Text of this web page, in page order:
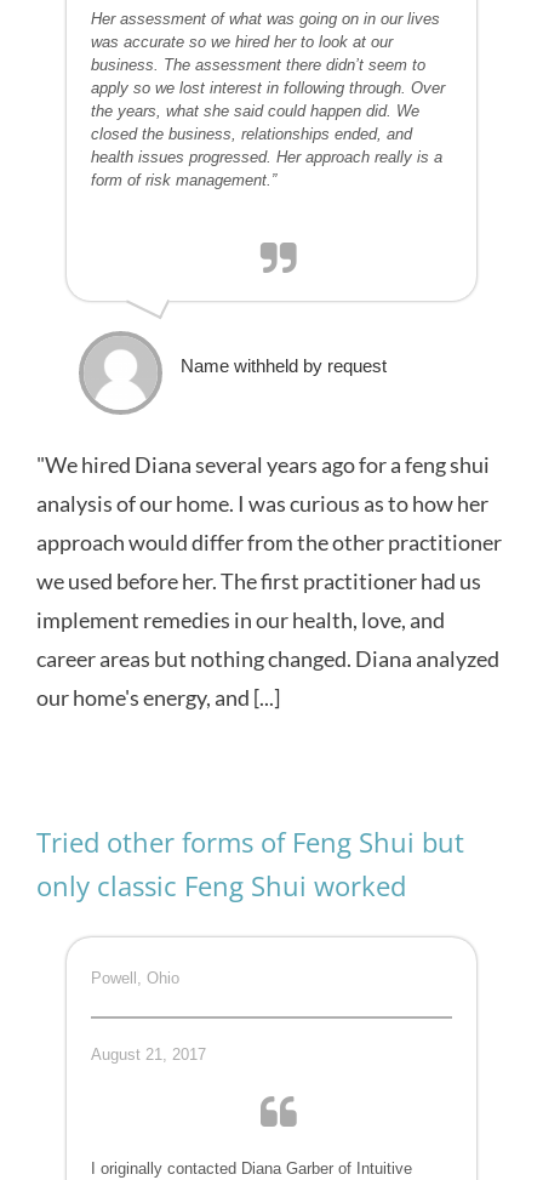
Her assessment of what was going on in our lives
was accurate so we hired her to look at our
business. The assessment there didn’t seem to
apply so we lost interest in following through. Over
the years, what she said could happen did. We
closed the business, relationships ended, and
health issues progressed. Her approach really is a
form of risk management.”
Name withheld by request
"We hired Diana several years ago for a feng shui
analysis of our home. I was curious as to how her
approach would differ from the other practitioner
we used before her. The first practitioner had us
implement remedies in our health, love, and
career areas but nothing changed. Diana analyzed
our home's energy, and [...]
Tried other forms of Feng Shui but
only classic Feng Shui worked
Powell, Ohio
August 21, 2017
I originally contacted Diana Garber of Intuitive